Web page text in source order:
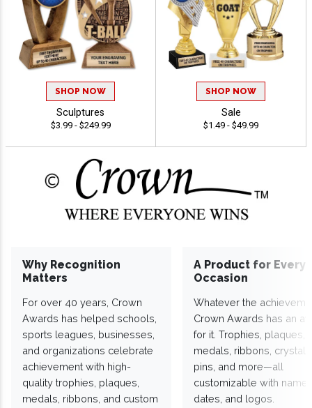
SHOP NOW
Sculptures
$3.99 - $249.99
SHOP NOW
Sale
$1.49 - $49.99
Why Recognition
Matters
For over 40 years, Crown
Awards has helped schools,
sports leagues, businesses,
and organizations celebrate
achievement with high-
quality trophies, plaques,
medals, ribbons, and custom
A Product for Every
Occasion
Whatever the
Crown Awards has an
for it. Trophies, plaques,
medals, ribbons,
pins, and more—all
customizable with
dates, and logos.